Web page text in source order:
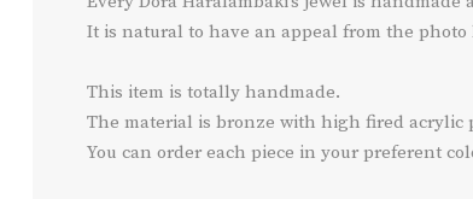
It is natural to have an appeal from the
This item is totally handmade.
The material is bronze with high fired acrylic
You can order each piece in your preferent